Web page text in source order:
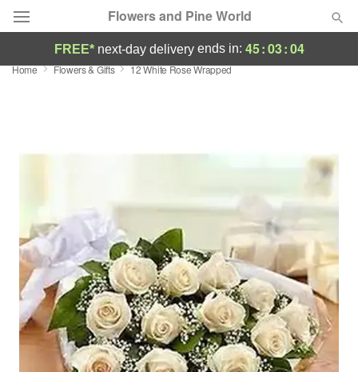
Flowers and Pine World
Deal of the Day
Birthday
Sympathy and Funeral
Flowers, Plants & Gifts
Our Shop
FREE* next-day deliveryends in: 45:03:03
Home Flowers & Gifts 12 White Rose Wrapped